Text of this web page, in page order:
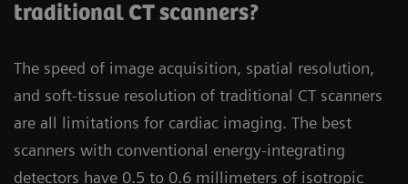
traditional CT scanners?
The speed of image acquisition, spatial resolution,
and soft-tissue resolution of traditional CT scanners
are all limitations for cardiac imaging. The best
scanners with conventional energy-integrating
detectors have 0.5 to 0.6 millimeters of isotropic